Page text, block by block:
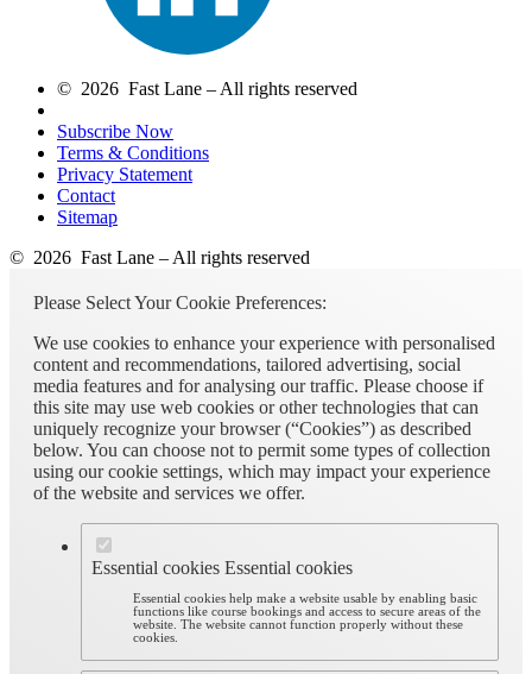
© 2026 Fast Lane – All rights reserved
Subscribe Now
Terms & Conditions
Privacy Statement
Contact
Sitemap
© 2026 Fast Lane – All rights reserved
Please Select Your Cookie Preferences:
We use cookies to enhance your experience with personalised
content and recommendations, tailored advertising, social
media features and for analysing our traffic. Please choose if
this site may use web cookies or other technologies that can
uniquely recognize your browser (“Cookies”) as described
below. You can choose not to permit some types of collection
using our cookie settings, which may impact your experience
of the website and services we offer.
Essential cookies Essential cookies
Essential cookies help make a website usable by enabling basic
functions like course bookings and access to secure areas of the
website. The website cannot function properly without these
cookies.